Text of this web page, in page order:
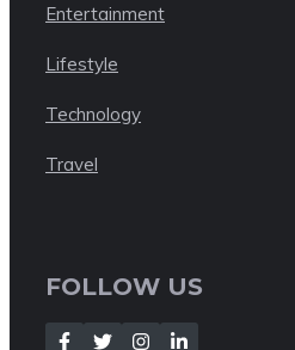
Entertainment
Lifestyle
Technology
Travel
FOLLOW US